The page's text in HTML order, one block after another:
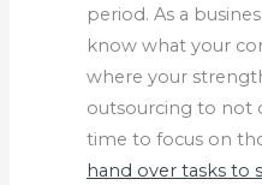
period. As a
know what your
where your
outsourcing to not
time to focus on
hand over tasks to